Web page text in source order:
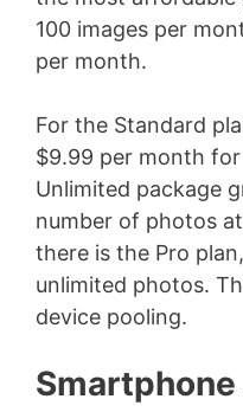
100 images per
per month.
For the Standard
$9.99 per month
Unlimited package
number of photos
there is the Pro
unlimited photos.
device pooling.